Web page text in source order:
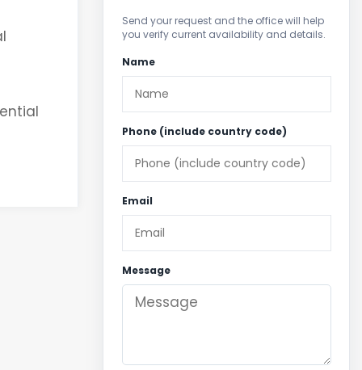
Send your request and the office will help
you verify current availability and details.
Name
Phone (include country code)
Email
Message